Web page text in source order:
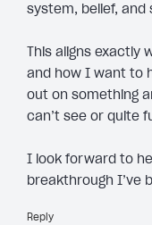
system, belief, and
This aligns exactly
and how I want to
out on something
can’t see or quite
I look forward to
breakthrough I’ve
Reply